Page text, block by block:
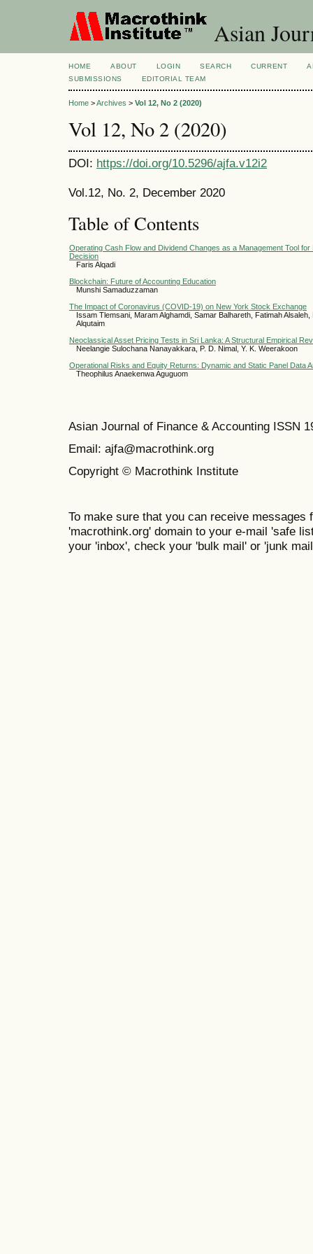
Asian
HOME ABOUT LOGIN SEARCH CURRENT
SUBMISSIONS
EDITORIAL TEAM
Home >Archives > Vol 12, No 2 (2020)
Vol 12, No 2 (2020)
DOI: https://doi.org/10.5296/ajfa.v12i2
Vol.12, No. 2, December 2020
Table of Contents
Operating Cash Flow and Dividend Changes as a Management Tool for
Decision
Faris Alqadi
Blockchain: Future of Accounting Education
Munshi Samaduzzaman
The Impact of Coronavirus (COVID-19) on New York Stock Exchange
Issam Tlemsani, Maram Alghamdi, Samar Balhareth, Fatimah Alsaleh,
Alqutaim
Neoclassical Asset Pricing Tests in Sri Lanka: A Structural Empirical
Neelangie Sulochana Nanayakkara, P. D. Nimal, Y. K. Weerakoon
Operational Risks and Equity Returns: Dynamic and Static Panel Data
Theophilus Anaekenwa Aguguom
Asian Journal of Finance & Accounting ISSN
Email: ajfa@macrothink.org
Copyright © Macrothink Institute
To make sure that you can receive messages
'macrothink.org' domain to your e-mail 'safe
your 'inbox', check your 'bulk mail' or 'junk